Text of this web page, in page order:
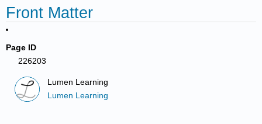
Front Matter
Page ID
226203
Lumen Learning
Lumen Learning